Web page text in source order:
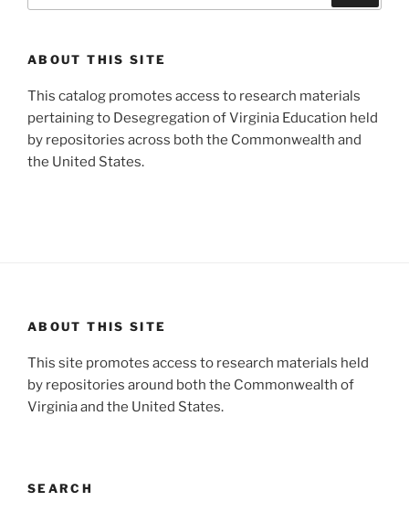
ABOUT THIS SITE
This catalog promotes access to research materials
pertaining to Desegregation of Virginia Education held
by repositories across both the Commonwealth and
the United States.
ABOUT THIS SITE
This site promotes access to research materials held
by repositories around both the Commonwealth of
Virginia and the United States.
SEARCH